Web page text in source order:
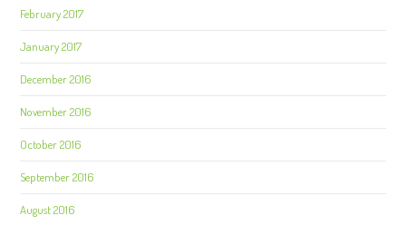
February 2017
January 2017
December 2016
November 2016
October 2016
September 2016
August 2016